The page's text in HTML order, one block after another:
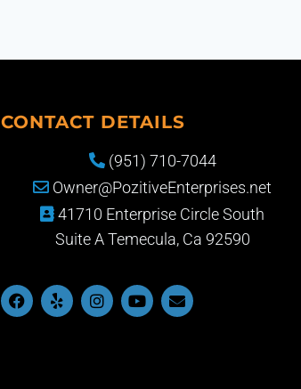
CONTACT DETAILS
(951) 710-7044
Owner@PozitiveEnterprises.net
41710 Enterprise Circle South
Suite A Temecula, Ca 92590